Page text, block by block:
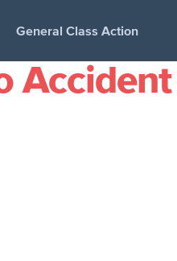
General Class Action
Accident